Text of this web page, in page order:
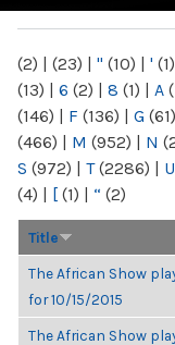
(2) | (23) | " (10) | ' (1)
(13) | 6 (2) | 8 (1) | A
(146) | F (136) | G (61)
(466) | M (952) | N
S (972) | T(2286) | U
(4) | [ (1) | “ (2)
Title
The African Show
for 10/15/2015
The African Show